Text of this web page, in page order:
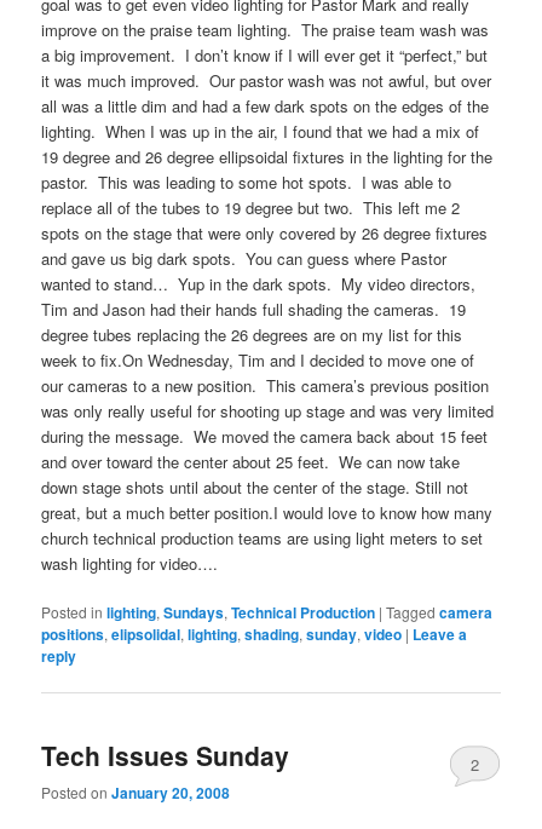
improve on the praise team lighting. The praise team wash was
a big improvement. I don’t know if I will ever get it “perfect,” but
it was much improved. Our pastor wash was not awful, but over
all was a little dim and had a few dark spots on the edges of the
lighting. When I was up in the air, I found that we had a mix of
19 degree and 26 degree ellipsoidal fixtures in the lighting for the
pastor. This was leading to some hot spots. I was able to
replace all of the tubes to 19 degree but two. This left me 2
spots on the stage that were only covered by 26 degree fixtures
and gave us big dark spots. You can guess where Pastor
wanted to stand… Yup in the dark spots. My video directors,
Tim and Jason had their hands full shading the cameras. 19
degree tubes replacing the 26 degrees are on my list for this
week to fix.On Wednesday, Tim and I decided to move one of
our cameras to a new position. This camera’s previous position
was only really useful for shooting up stage and was very limited
during the message. We moved the camera back about 15 feet
and over toward the center about 25 feet. We can now take
down stage shots until about the center of the stage. Still not
great, but a much better position.I would love to know how many
church technical production teams are using light meters to set
wash lighting for video….
Posted in lighting,Sundays,Technical Production |Tagged camera
positions,elipsolidal,lighting,shading,sunday,video | Leave a
reply
Tech Issues Sunday
Posted onJanuary 20, 2008
2